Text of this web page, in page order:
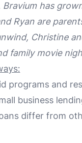
Bravium has
Ryan are
Christine
family movie
programs and
business
differ from